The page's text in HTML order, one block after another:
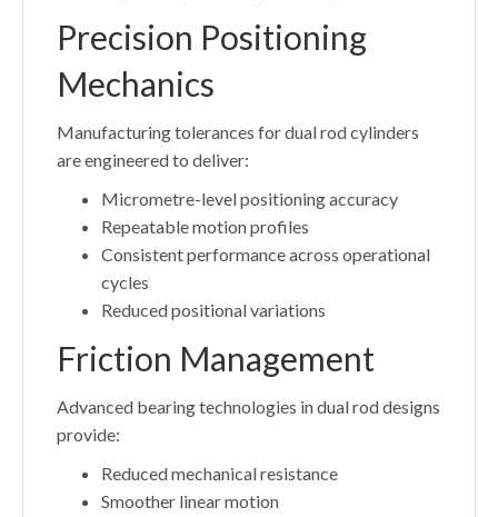
Precision Positioning
Mechanics
Manufacturing tolerances for dual rod cylinders
are engineered to deliver:
Micrometre-level positioning accuracy
Repeatable motion profiles
Consistent performance across operational
cycles
Reduced positional variations
Friction Management
Advanced bearing technologies in dual rod designs
provide:
Reduced mechanical resistance
Smoother linear motion